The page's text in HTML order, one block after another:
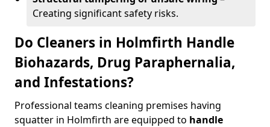
Creating significant safety risks.
Do Cleaners in Holmfirth Handle
Biohazards, Drug Paraphernalia,
and Infestations?
Professional teams cleaning premises having
squatter in Holmfirth are equipped to handle